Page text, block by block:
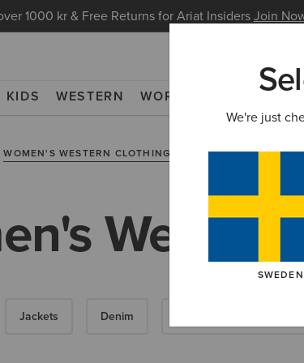
1000 kr & Free Returns for Ariat InsidersJoin
KIDS WESTERN WORK NEW &
WOMEN'S WESTERN CLOTHING WESTERN SHIRTS
Jackets Denim
We're just
SWEDEN